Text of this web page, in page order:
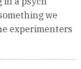
we
experimenters